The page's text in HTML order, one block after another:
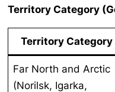
Territory Category
Territory Category
Far North and Arctic
(Norilsk, Igarka,